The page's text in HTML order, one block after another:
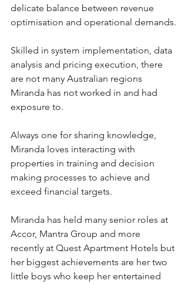
delicate balance between revenue
optimisation and operational demands.
Skilled in system implementation, data
analysis and pricing execution, there
are not many Australian regions
Miranda has not worked in and had
exposure to.
Always one for sharing knowledge,
Miranda loves interacting with
properties in training and decision
making processes to achieve and
exceed financial targets.
Miranda has held many senior roles at
Accor, Mantra Group and more
recently at Quest Apartment Hotels but
her biggest achievements are her two
little boys who keep her entertained